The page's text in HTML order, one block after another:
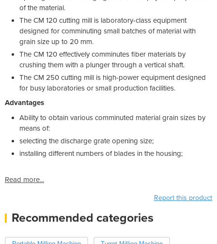
of the material.
The CM 120 cutting mill is laboratory-class equipment
designed for comminuting small batches of material with
grain size up to 20 mm.
The CM 120 effectively comminutes fiber materials by
crushing them with a plunger through a vertical shaft.
The CM 250 cutting mill is high-power equipment designed
for busy laboratories or small production facilities.
Advantages
Ability to obtain various comminuted material grain sizes by
means of:
selecting the discharge grate opening size;
installing different numbers of blades in the housing;
Read more...
Report this product
Recommended categories